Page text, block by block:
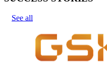
See all